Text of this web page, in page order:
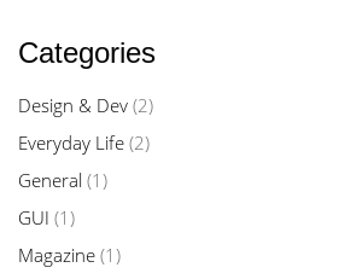
Categories
Design & Dev (2)
Everyday Life (2)
General (1)
GUI (1)
Magazine (1)